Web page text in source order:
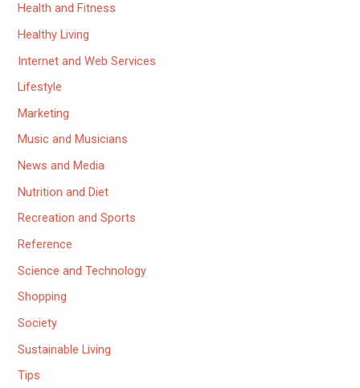
Health and Fitness
Healthy Living
Internet and Web Services
Lifestyle
Marketing
Music and Musicians
News and Media
Nutrition and Diet
Recreation and Sports
Reference
Science and Technology
Shopping
Society
Sustainable Living
Tips